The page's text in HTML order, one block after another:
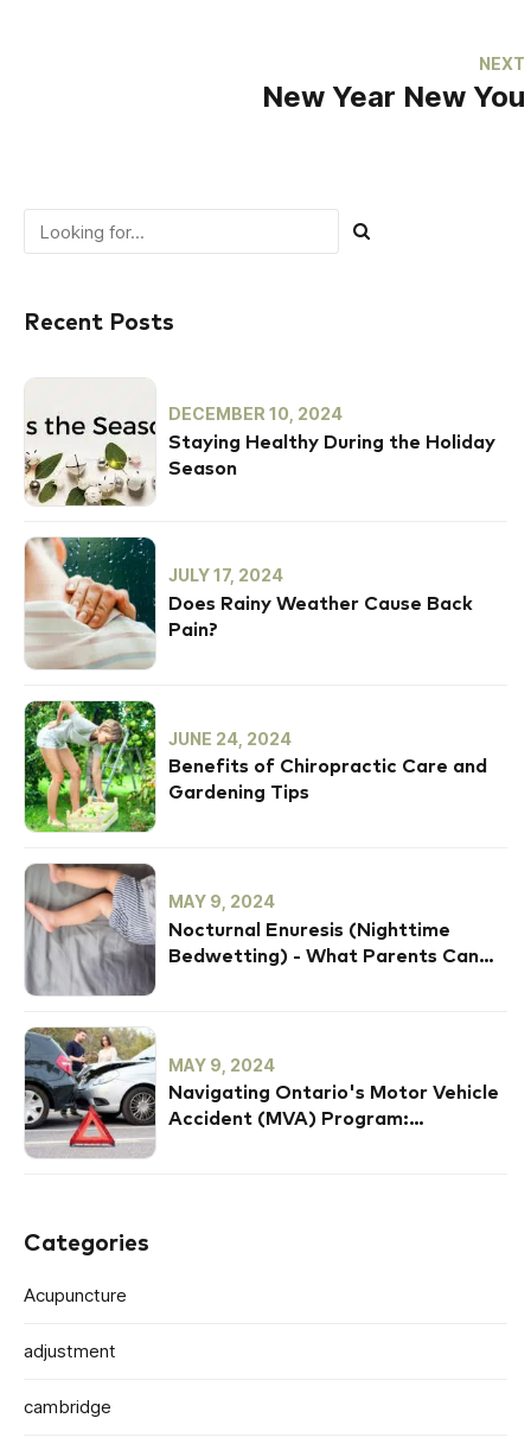
NEXT
New Year New You
Recent Posts
DECEMBER 10, 2024
Staying Healthy During the Holiday
Season
JULY 17, 2024
Does Rainy Weather Cause Back
Pain?
JUNE 24, 2024
Benefits of Chiropractic Care and
Gardening Tips
MAY 9, 2024
Nocturnal Enuresis (Nighttime
Bedwetting) - What Parents Can
MAY 9, 2024
Navigating Ontario's Motor Vehicle
Accident (MVA) Program:
Categories
Acupuncture
adjustment
cambridge